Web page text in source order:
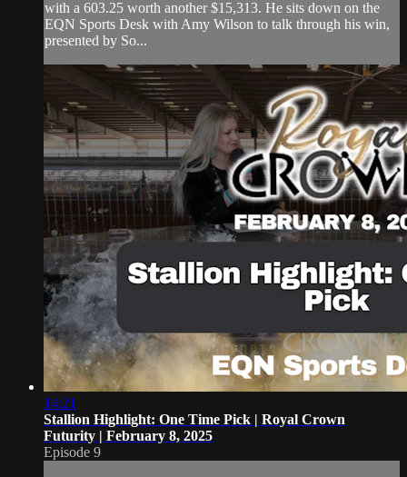
with a 603.25 worth another $15,313. He sits down on the
EQN Sports Desk with Amy Wilson to talk through his win,
presented by So...
14:21
Stallion Highlight: One Time Pick | Royal Crown
Futurity | February 8, 2025
Episode 9